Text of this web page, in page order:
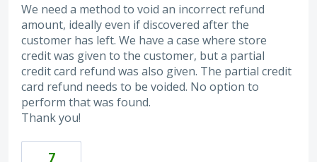
We need a method to void an incorrect refund
amount, ideally even if discovered after the
customer has left. We have a case where store
credit was given to the customer, but a partial
credit card refund was also given. The partial credit
card refund needs to be voided. No option to
perform that was found.
Thank you!
7